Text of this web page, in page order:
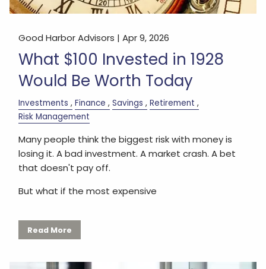
Good Harbor Advisors |Apr 9, 2026
What $100 Invested in 1928
Would Be Worth Today
Investments Finance Savings
Retirement
Risk Management
Many people think the biggest risk with money is
losing it. A bad investment. A market crash. A bet
that doesn't pay off.
But what if the most expensive
Read More